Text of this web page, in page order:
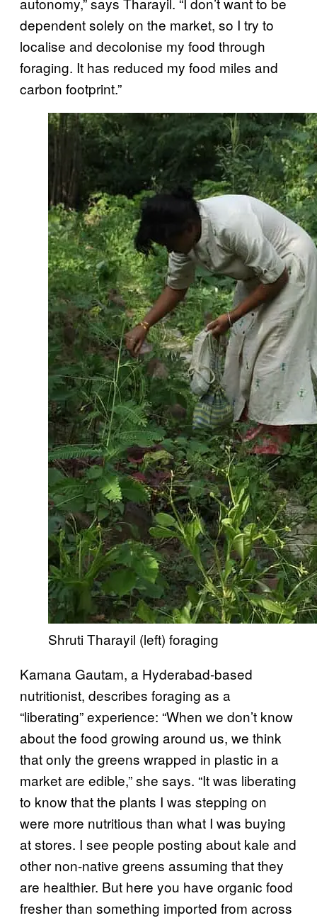
dependent solely on the market, so I try to
localise and decolonise my food through
foraging. It has reduced my food miles and
carbon footprint.”
Shruti Tharayil (left) foraging
Kamana Gautam, a Hyderabad-based
nutritionist, describes foraging as a
“liberating” experience: “When we don’t know
about the food growing around us, we think
that only the greens wrapped in plastic in a
market are edible,” she says. “It was liberating
to know that the plants I was stepping on
were more nutritious than what I was buying
at stores. I see people posting about kale and
other non-native greens assuming that they
are healthier. But here you have organic food
fresher than something imported from across